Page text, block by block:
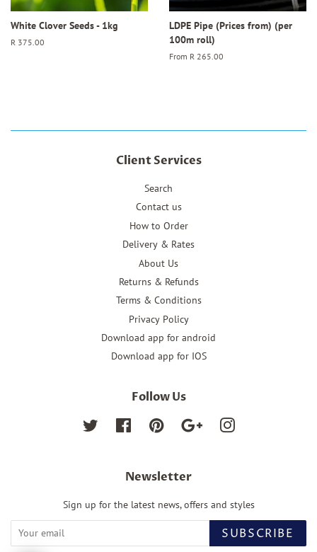
White Clover Seeds - 1kg
Regular
R 375.00
LDPE Pipe (Prices from) (per
100m roll)
From R 265.00
Client Services
Search
Contact us
How to Order
Delivery & Rates
About Us
Returns & Refunds
Terms & Conditions
Privacy Policy
Download app for android
Download app for IOS
Follow Us
Twitter FacebookPinterestGoogleInstagram
Newsletter
Sign up for the latest news, offers and styles
SUBSCRIBE